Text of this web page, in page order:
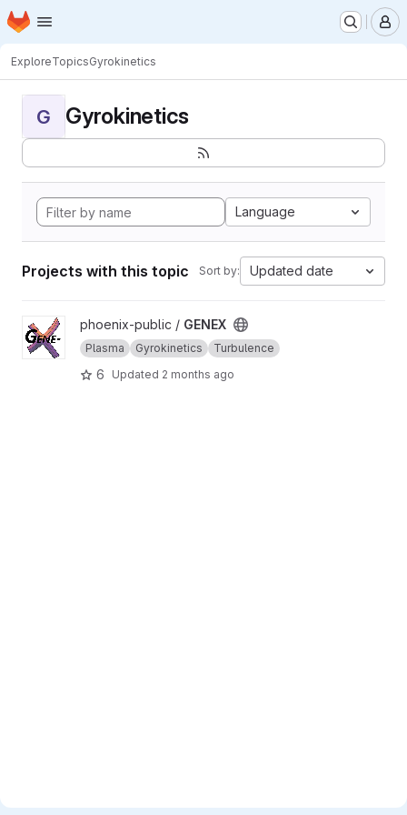
Skip to main content
Homepage
ExploreTopicsGyrokinetics
G Gyrokinetics
Language
Projects with this topic Sort by: Updated date
View GENEX project
phoenix-public / GENEX
Plasma Gyrokinetics Turbulence
6 Updated 2 months ago